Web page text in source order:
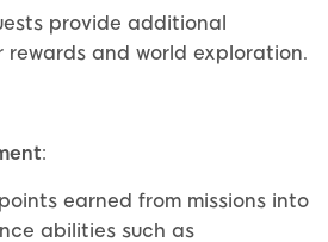
provide additional
rewards and world exploration.
:
earned from missions into
abilities such as